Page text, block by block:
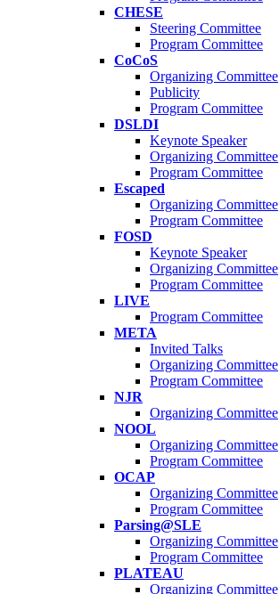
CHESE
Steering Committee
Program Committee
CoCoS
Organizing Committee
Publicity
Program Committee
DSLDI
Keynote Speaker
Organizing Committee
Program Committee
Escaped
Organizing Committee
Program Committee
FOSD
Keynote Speaker
Organizing Committee
Program Committee
LIVE
Program Committee
META
Invited Talks
Organizing Committee
Program Committee
NJR
Organizing Committee
NOOL
Organizing Committee
Program Committee
OCAP
Organizing Committee
Program Committee
Parsing@SLE
Organizing Committee
Program Committee
PLATEAU
Organizing Committee